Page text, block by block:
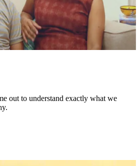
out to understand exactly what we